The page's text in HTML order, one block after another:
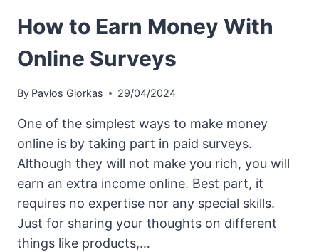
How to Earn Money With
Online Surveys
By Pavlos Giorkas 29/04/2024
One of the simplest ways to make money
online is by taking part in paid surveys.
Although they will not make you rich, you will
earn an extra income online. Best part, it
requires no expertise nor any special skills.
Just for sharing your thoughts on different
things like products,…